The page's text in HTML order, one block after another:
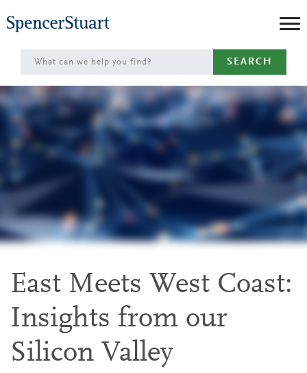
to
Main
Content
SEARCH
East Meets West Coast:
Insights from our
Silicon Valley